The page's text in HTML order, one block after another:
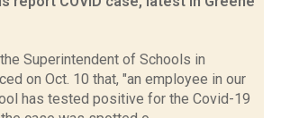
Superintendent of Schools in
on Oct. 10 that, "an employee in our
has tested positive for the Covid-19